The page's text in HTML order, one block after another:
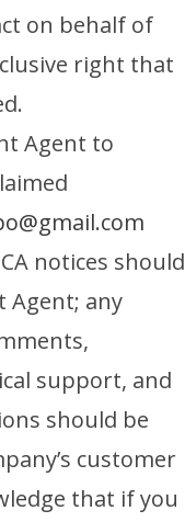
on behalf of
right that
Agent to
@gmail.com
notices should
Agent; any
support, and
should be
customer
that if you